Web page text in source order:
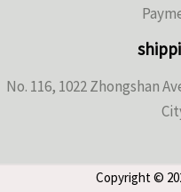
No. 116, 1022 Zhongshan
Copyright ©